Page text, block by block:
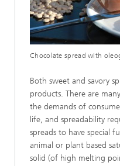
Chocolate spread with
Both sweet and savory
products. There are
the demands of
life, and spreadability
spreads to have special
animal or plant based
solid (of high melting